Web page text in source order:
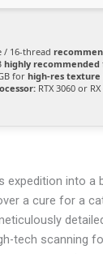
/ 16-thread
highly recommended
forhigh-res texture
RTX 3060 or
expedition into a
a cure for a
tech scanning